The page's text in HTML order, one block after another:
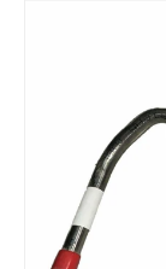
Help Center